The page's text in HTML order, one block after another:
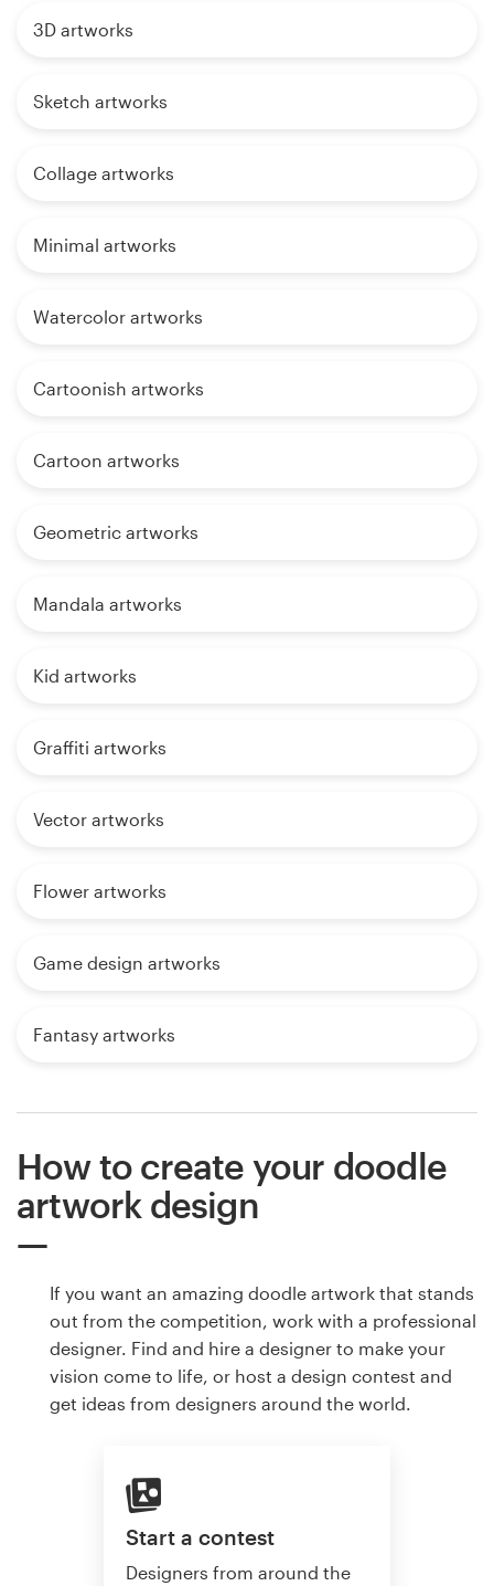
3D artworks
Sketch artworks
Collage artworks
Minimal artworks
Watercolor artworks
Cartoonish artworks
Cartoon artworks
Geometric artworks
Mandala artworks
Kid artworks
Graffiti artworks
Vector artworks
Flower artworks
Game design artworks
Fantasy artworks
How to create your doodle
artwork design
If you want an amazing doodle artwork that stands
out from the competition, work with a professional
designer. Find and hire a designer to make your
vision come to life, or host a design contest and
get ideas from designers around the world.
Start a contest
Designers from around the